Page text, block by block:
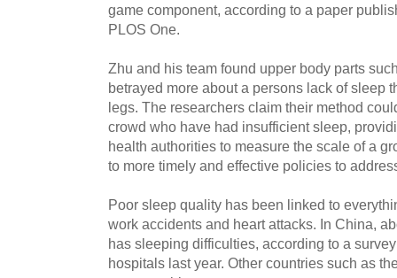
game component, according to a paper
PLOS One.
Zhu and his team found upper body parts
betrayed more about a persons lack of sleep
legs. The researchers claim their method
crowd who have had insufficient sleep,
health authorities to measure the scale of a
to more timely and effective policies to
Poor sleep quality has been linked to
work accidents and heart attacks. In China,
has sleeping difficulties, according to a
hospitals last year. Other countries such as